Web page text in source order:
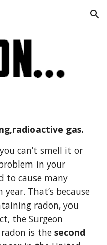
Skip to navigation
gas.
can’t smell it or
in your
to cause many
That’s because
radon, you
the Surgeon
radon is the second